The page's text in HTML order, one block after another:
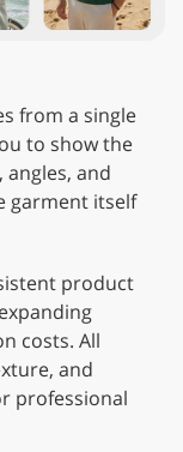
from a single
to show the
and
garment itself
product
costs. All
and
professional